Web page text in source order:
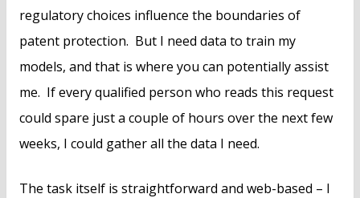
regulatory choices influence the boundaries of
patent protection. But I need data to train my
models, and that is where you can potentially assist
me. If every qualified person who reads this request
could spare just a couple of hours over the next few
weeks, I could gather all the data I need.
The task itself is straightforward and web-based – I